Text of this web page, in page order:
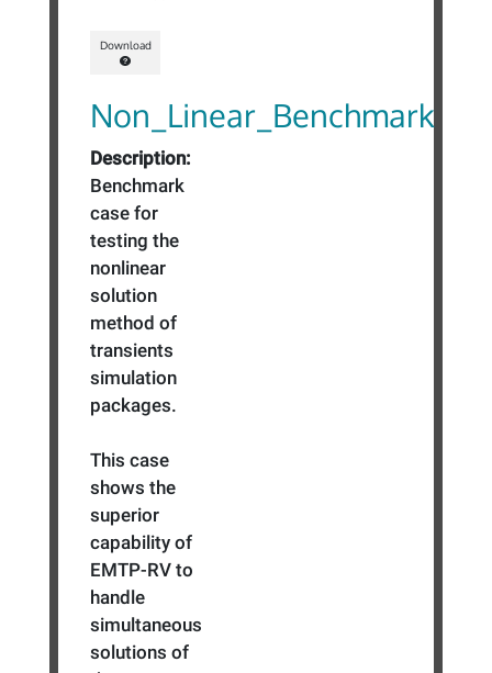
Download
Non_Linear_Benchmark
Description:
Benchmark
case for
testing the
nonlinear
solution
method of
transients
simulation
packages.
This case
shows the
superior
capability of
EMTP-RV to
handle
simultaneous
solutions of